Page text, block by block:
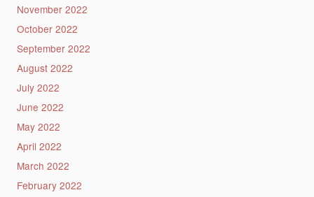
November 2022
October 2022
September 2022
August 2022
July 2022
June 2022
May 2022
April 2022
March 2022
February 2022